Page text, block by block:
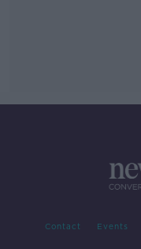
Contact Events